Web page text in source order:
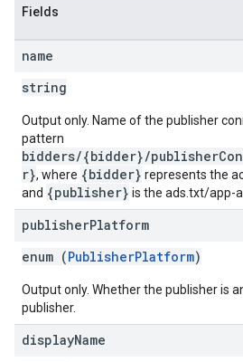
Fields
name
string
Output only. Name of the publisher
pattern
bidders/{bidder}/
r}, where {bidder} represents the
and {publisher} is the ads.txt/app-
publisherPlatform
enum (PublisherPlatform)
Output only. Whether the publisher is
publisher.
displayName